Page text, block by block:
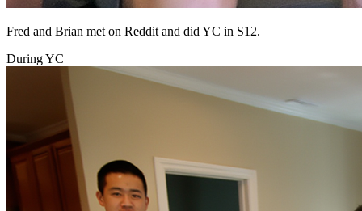
Fred and Brian met on Reddit and did YC in S12.
During YC